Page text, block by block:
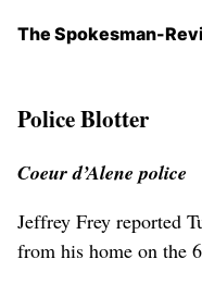
The Spokesman-
Police Blotter
Coeur d’Alene police
Jeffrey Frey reported
from his home on the